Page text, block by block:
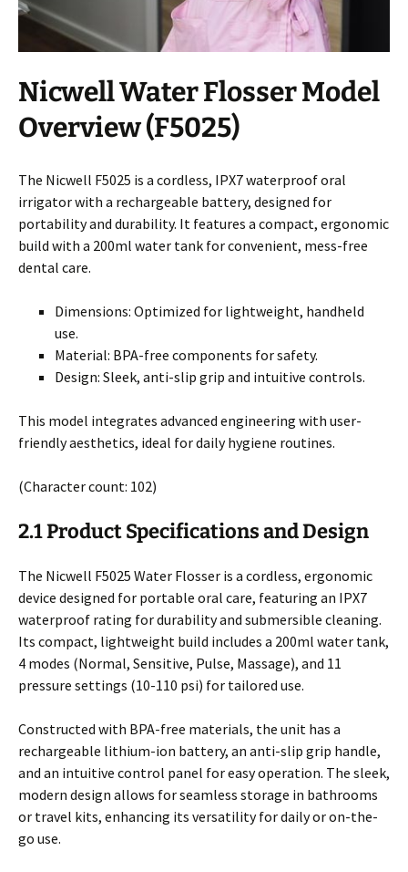
Nicwell Water Flosser Model
Overview (F5025)
The Nicwell F5025 is a cordless, IPX7 waterproof oral
irrigator with a rechargeable battery, designed for
portability and durability. It features a compact, ergonomic
build with a 200ml water tank for convenient, mess-free
dental care.
Dimensions: Optimized for lightweight, handheld
use.
Material: BPA-free components for safety.
Design: Sleek, anti-slip grip and intuitive controls.
This model integrates advanced engineering with user-
friendly aesthetics, ideal for daily hygiene routines.
(Character count: 102)
2.1 Product Specifications and Design
The Nicwell F5025 Water Flosser is a cordless, ergonomic
device designed for portable oral care, featuring an IPX7
waterproof rating for durability and submersible cleaning.
Its compact, lightweight build includes a 200ml water tank,
4 modes (Normal, Sensitive, Pulse, Massage), and 11
pressure settings (10-110 psi) for tailored use.
Constructed with BPA-free materials, the unit has a
rechargeable lithium-ion battery, an anti-slip grip handle,
and an intuitive control panel for easy operation. The sleek,
modern design allows for seamless storage in bathrooms
or travel kits, enhancing its versatility for daily or on-the-
go use.